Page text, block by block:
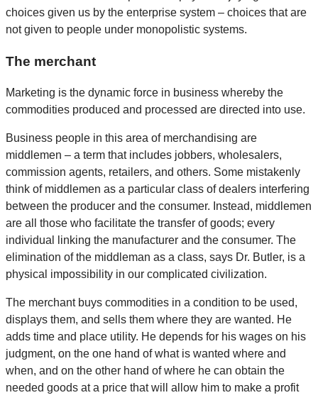
choices given us by the enterprise system – choices that are
not given to people under monopolistic systems.
The merchant
Marketing is the dynamic force in business whereby the
commodities produced and processed are directed into use.
Business people in this area of merchandising are
middlemen – a term that includes jobbers, wholesalers,
commission agents, retailers, and others. Some mistakenly
think of middlemen as a particular class of dealers interfering
between the producer and the consumer. Instead, middlemen
are all those who facilitate the transfer of goods; every
individual linking the manufacturer and the consumer. The
elimination of the middleman as a class, says Dr. Butler, is a
physical impossibility in our complicated civilization.
The merchant buys commodities in a condition to be used,
displays them, and sells them where they are wanted. He
adds time and place utility. He depends for his wages on his
judgment, on the one hand of what is wanted where and
when, and on the other hand of where he can obtain the
needed goods at a price that will allow him to make a profit